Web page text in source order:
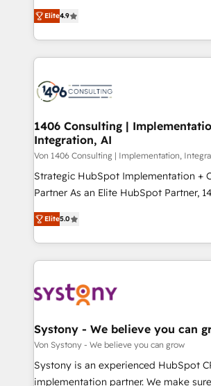
Platform Migration Excellence. • Top 3
Year LATAM 2022, 2023, 2024, 2025. •
business with HubSpot? Let Cebra’s
you grow faster, smarter, and with
ティブ・エージェンシーとして、
力で顧客フロント業務を再設計します。 💡 100inc は何
をする会社か？ HubSpotを共通基盤に
トを組み込んだ顧客フロント業務（マ
ィブ・エージェンシーです。事業部・グ
を、CRMを軸とした全社共通基盤に再構
思決定者・PMO・現場担当者に並走します
HubSpot導入・活用支援 顧客データの
GTMの見える化・自動化まで。全Hub統
タ品質設計、グループ横断のCRM統合
の一部をAIが自律実行する組織への移行
Breeze・Claude等をHubSpotと連携さ
革を、構想から実装・定着までPMOとし
定の代行ではなく、設計の責任」を引き
の統合・浸透・変革管理を実行します。 ▸ CMS戦略設
計・構築：リード獲得・CVR・SEOを前
提供。 ▸ 既存CRM・MAからの移行支援
Elite4.9
1406 Consulting |
Integration, AI
Von 1406 Consulting | Implementation,
Strategic HubSpot Implementation +
Partner As an Elite HubSpot Partner, 1406 Consulting
helps mid-market revenue teams
they sell, market, and serve. We don't
HubSpot—we teach your team to
to help you keep winning. What We Do ⚙️ CRM
Data & Content 📈 Sales & Marketing
Agent Creation 🔄 Custom Integrations
Migration Why 1406 We become part of your team.
Your team learns while we build. We
broke. Built for mid-market
Elite5.0
Systony - We believe you can
Von Systony - We believe you can grow
Systony is an experienced HubSpot
implementation partner. We make